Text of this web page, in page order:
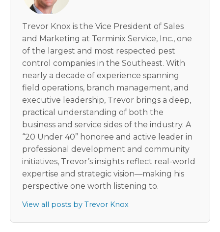
Trevor Knox is the Vice President of Sales
and Marketing at Terminix Service, Inc., one
of the largest and most respected pest
control companies in the Southeast. With
nearly a decade of experience spanning
field operations, branch management, and
executive leadership, Trevor brings a deep,
practical understanding of both the
business and service sides of the industry. A
“20 Under 40” honoree and active leader in
professional development and community
initiatives, Trevor’s insights reflect real-world
expertise and strategic vision—making his
perspective one worth listening to.
View all posts by Trevor Knox